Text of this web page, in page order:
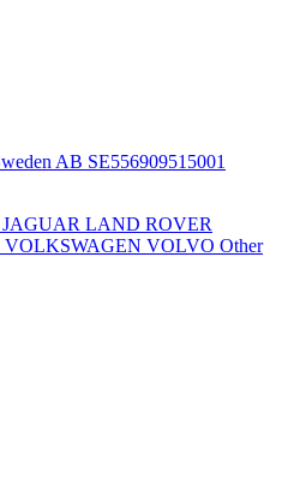
JAGUAR LAND ROVER
VOLKSWAGEN VOLVO Other